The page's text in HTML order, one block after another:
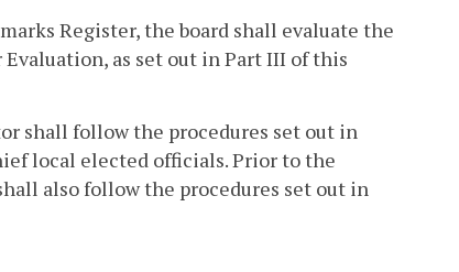
Register, the board shall evaluate the
as set out in Part III of this
shall follow the procedures set out in
local elected officials. Prior to the
also follow the procedures set out in